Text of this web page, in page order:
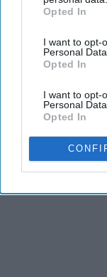
IAB’s list of
Downstream
third parties.
Opted In
I want to opt-
Personal Data.
Opted In
I want to opt-
Personal
Opted In